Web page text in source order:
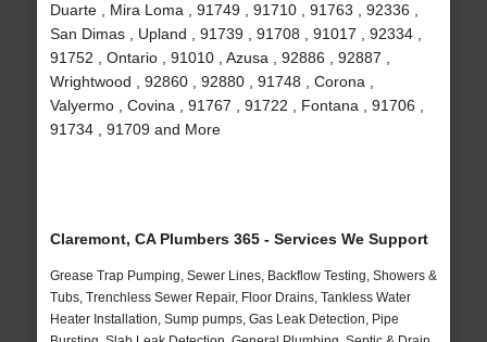
Duarte , Mira Loma , 91749 , 91710 , 91763 , 92336 ,
San Dimas , Upland , 91739 , 91708 , 91017 , 92334 ,
91752 , Ontario , 91010 , Azusa , 92886 , 92887 ,
Wrightwood , 92860 , 92880 , 91748 , Corona ,
Valyermo , Covina , 91767 , 91722 , Fontana , 91706 ,
91734 , 91709 and More
Claremont, CA Plumbers 365 - Services We Support
Grease Trap Pumping, Sewer Lines, Backflow Testing, Showers &
Tubs, Trenchless Sewer Repair, Floor Drains, Tankless Water
Heater Installation, Sump pumps, Gas Leak Detection, Pipe